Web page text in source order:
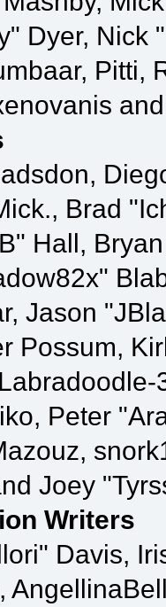
Dyer, Nick
Pitti,
Brad
Hall,
Jason
Possum,
Peter
Joey
Writers
Davis,